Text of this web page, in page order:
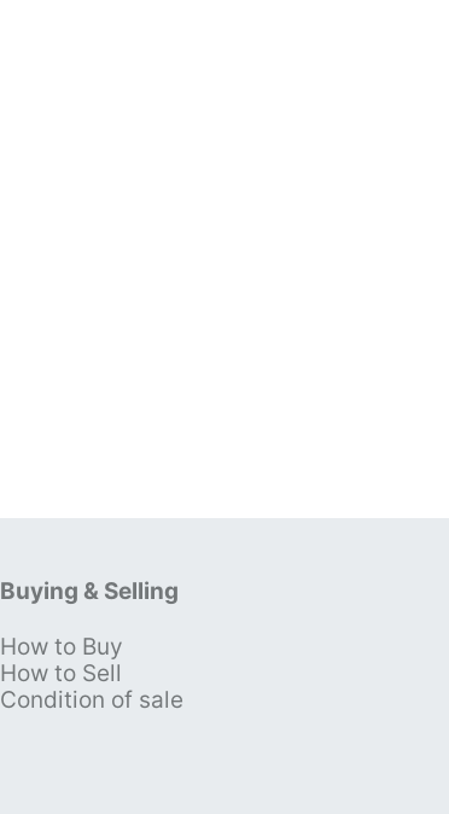
Buying & Selling
How to Buy
How to Sell
Condition of sale